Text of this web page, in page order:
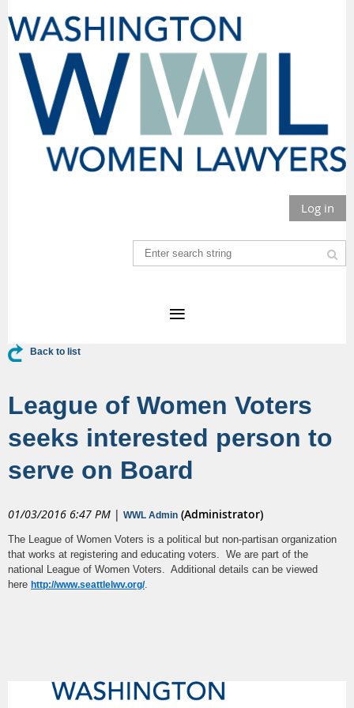
Log in
Back to list
League of Women Voters
seeks interested person to
serve on Board
01/03/2016 6:47 PM | WWL Admin (Administrator)
The League of Women Voters is a political but non-partisan organization
that works at registering and educating voters. We are part of the
national League of Women Voters. Additional details can be viewed
here http://www.seattlelwv.org/.